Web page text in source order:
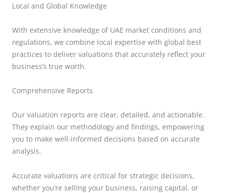
Local and Global Knowledge
With extensive knowledge of UAE market conditions and
regulations, we combine local expertise with global best
practices to deliver valuations that accurately reflect your
business’s true worth.
Comprehensive Reports
Our valuation reports are clear, detailed, and actionable.
They explain our methodology and findings, empowering
you to make well-informed decisions based on accurate
analysis.
Accurate valuations are critical for strategic decisions,
whether you’re selling your business, raising capital, or